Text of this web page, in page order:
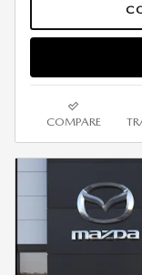
COMPARE